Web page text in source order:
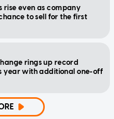
rise even as company
to sell for the first
rings up record
year with additional one-off